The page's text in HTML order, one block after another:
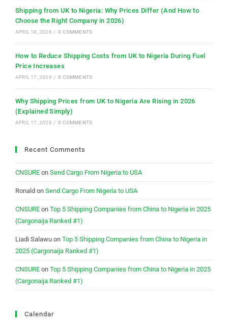
Shipping from UK to Nigeria: Why Prices Differ (And How to
Choose the Right Company in 2026)
APRIL 18, 2026 / 0 COMMENTS
How to Reduce Shipping Costs from UK to Nigeria During Fuel
Price Increases
APRIL 17, 2026 / 0 COMMENTS
Why Shipping Prices from UK to Nigeria Are Rising in 2026
(Explained Simply)
APRIL 17, 2026 / 0 COMMENTS
Recent Comments
CNSUREon Send Cargo From Nigeria to USA
Ronald on Send Cargo From Nigeria to USA
CNSUREon Top 5 Shipping Companies from China to Nigeria in 2025
(Cargonaija Ranked #1)
Liadi Salawuon Top 5 Shipping Companies from China to Nigeria in
2025 (Cargonaija Ranked #1)
CNSUREon Top 5 Shipping Companies from China to Nigeria in 2025
(Cargonaija Ranked #1)
Calendar